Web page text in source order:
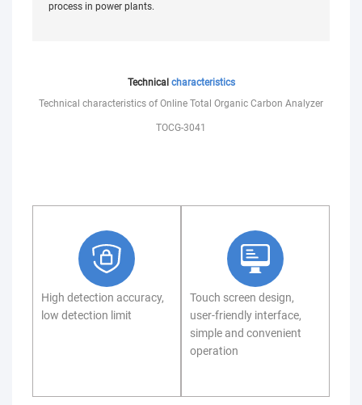
process in power plants.
Technical characteristics
Technical characteristics of Online Total Organic Carbon Analyzer
TOCG-3041
High detection accuracy,
low detection limit
Touch screen design,
user-friendly interface,
simple and convenient
operation